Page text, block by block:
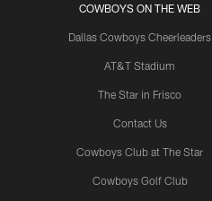
COWBOYS ON THE WEB
Dallas Cowboys Cheerleaders
AT&T Stadium
The Star in Frisco
Contact Us
Cowboys Club at The Star
Cowboys Golf Club